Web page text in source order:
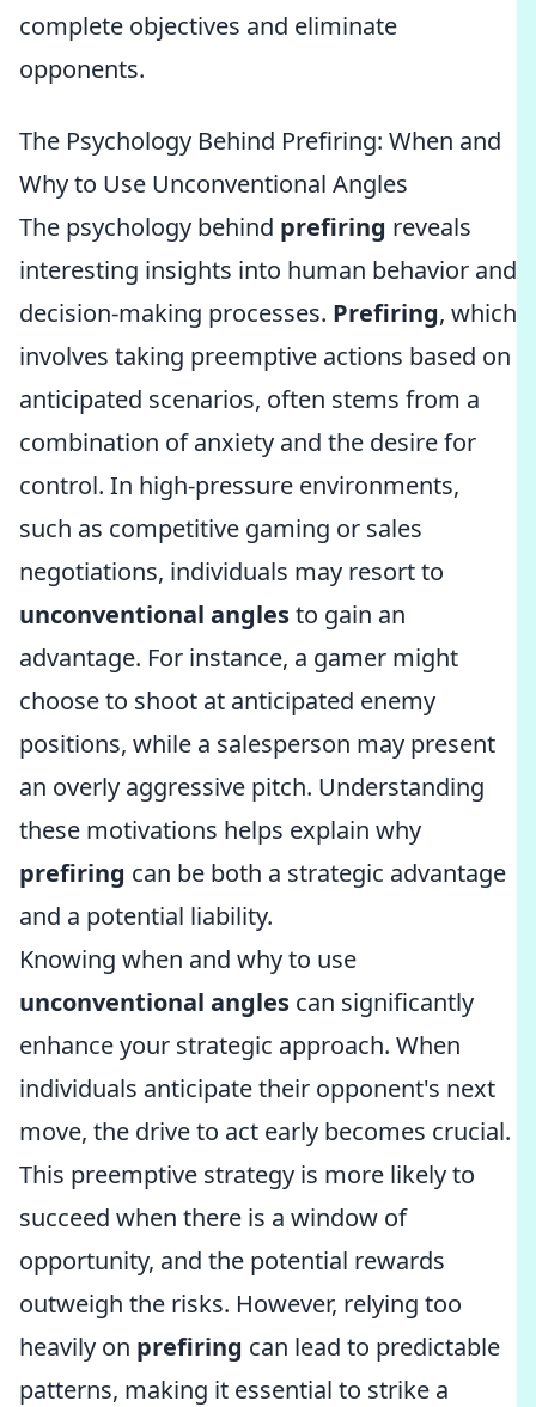
complete objectives and eliminate
opponents.
The Psychology Behind Prefiring: When and
Why to Use Unconventional Angles
The psychology behind prefiring reveals
interesting insights into human behavior and
decision-making processes. Prefiring, which
involves taking preemptive actions based on
anticipated scenarios, often stems from a
combination of anxiety and the desire for
control. In high-pressure environments,
such as competitive gaming or sales
negotiations, individuals may resort to
unconventional anglesto gain an
advantage. For instance, a gamer might
choose to shoot at anticipated enemy
positions, while a salesperson may present
an overly aggressive pitch. Understanding
these motivations helps explain why
prefiring can be both a strategic advantage
and a potential liability.
Knowing when and why to use
unconventional angles can significantly
enhance your strategic approach. When
individuals anticipate their opponent's next
move, the drive to act early becomes crucial.
This preemptive strategy is more likely to
succeed when there is a window of
opportunity, and the potential rewards
outweigh the risks. However, relying too
heavily on prefiring can lead to predictable
patterns, making it essential to strike a